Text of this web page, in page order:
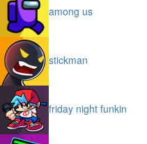
among us
stickman
friday night funkin